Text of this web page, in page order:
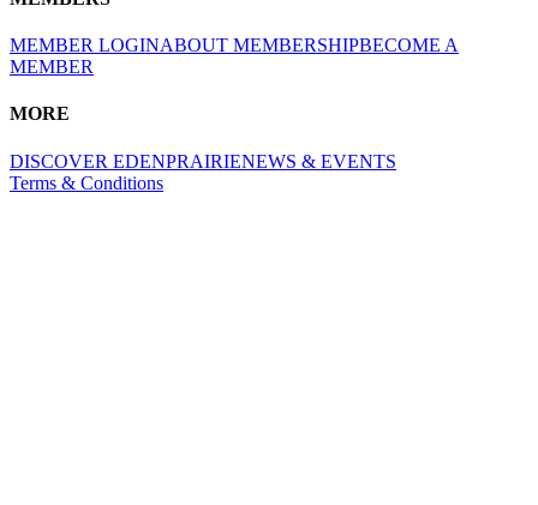
MEMBER LOGINABOUT MEMBERSHIPBECOME A
MEMBER
MORE
DISCOVER EDENPRAIRIENEWS & EVENTS
Terms & Conditions